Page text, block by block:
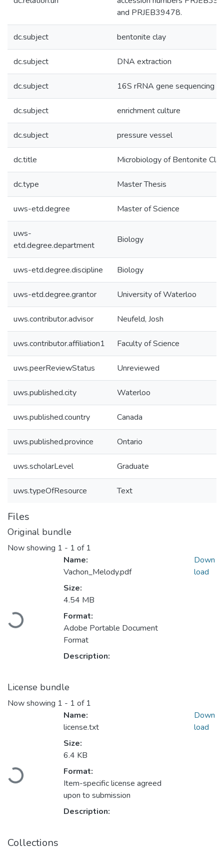
and PRJEB39478.
dc.subject bentonite clay
dc.subject DNA extraction
dc.subject 16S rRNA gene sequencing
dc.subject enrichment culture
dc.subject pressure vessel
dc.title Microbiology of Bentonite Clay
dc.type Master Thesis
uws-etd.degree Master of Science
uws-
etd.degree.department
Biology
uws-etd.degree.discipline Biology
uws-etd.degree.grantor University of Waterloo
uws.contributor.advisor Neufeld, Josh
uws.contributor.affiliation1 Faculty of Science
uws.peerReviewStatus Unreviewed
uws.published.city Waterloo
uws.published.country Canada
uws.published.province Ontario
uws.scholarLevel Graduate
uws.typeOfResource Text
Files
Original bundle
Now showing 1 - 1 of 1
Loading...
Name:
Vachon_Melody.pdf
Size:
4.54 MB
Format:
Adobe Portable Document
Format
Description:
Down
load
License bundle
Now showing 1 - 1 of 1
Loading...
Name:
license.txt
Size:
6.4 KB
Format:
Item-specific license agreed
upon to submission
Description:
Down
load
Collections